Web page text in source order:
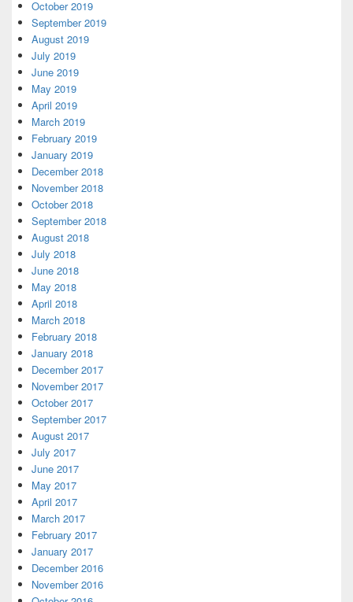
October 2019
September 2019
August 2019
July 2019
June 2019
May 2019
April 2019
March 2019
February 2019
January 2019
December 2018
November 2018
October 2018
September 2018
August 2018
July 2018
June 2018
May 2018
April 2018
March 2018
February 2018
January 2018
December 2017
November 2017
October 2017
September 2017
August 2017
July 2017
June 2017
May 2017
April 2017
March 2017
February 2017
January 2017
December 2016
November 2016